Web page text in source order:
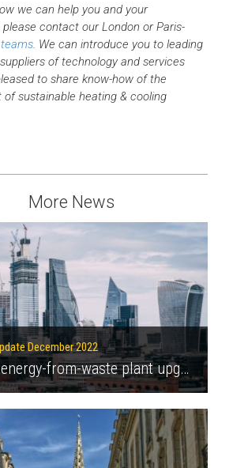
we can help you and your
contact our London or Paris-
teams. We can introduce you to leading
of technology and services
to share know-how of the
of sustainable heating & cooling
More News
December 2022
London energy-from-waste plant upgrades to increase green energy supply